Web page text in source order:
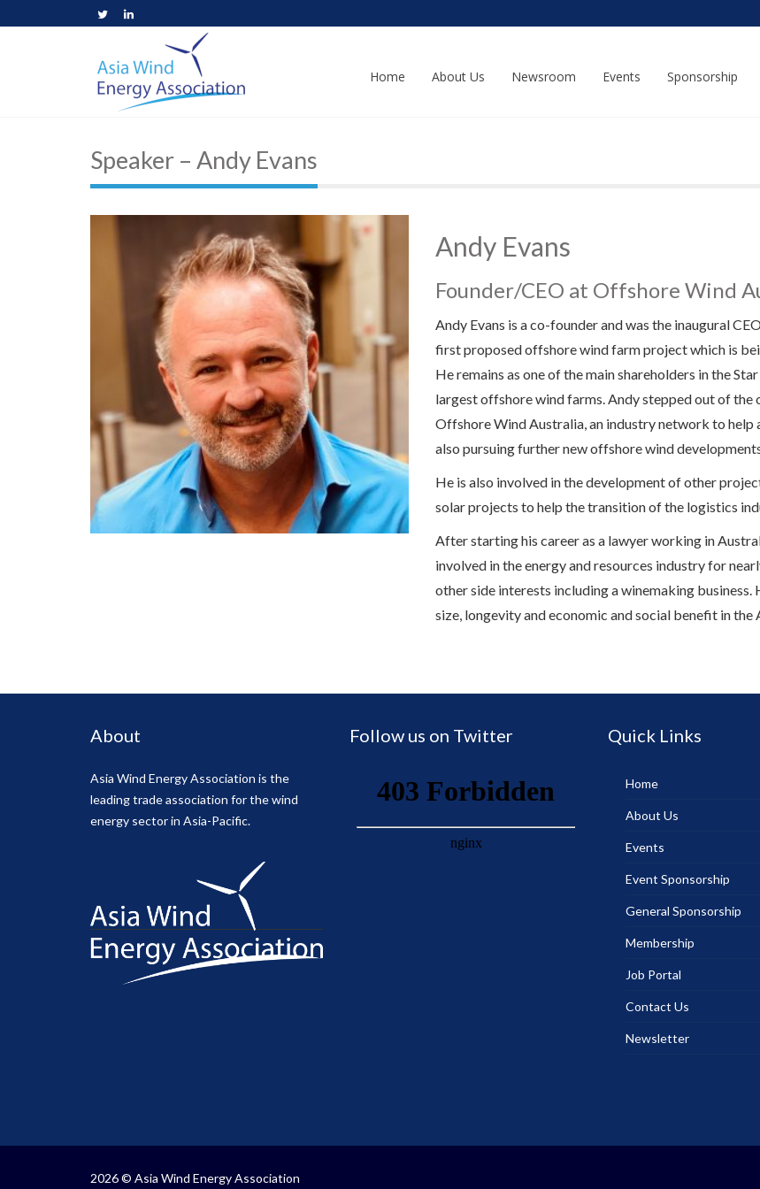
Home About Us Newsroom Events Sponsorship
Speaker – Andy Evans
Andy Evans
Founder/CEO at Offshore Wind
Andy Evans is a co-founder and was the inaugural
first proposed offshore wind farm project which is
He remains as one of the main shareholders in the
largest offshore wind farms. Andy stepped out of
Offshore Wind Australia, an industry network to
also pursuing further new offshore wind
He is also involved in the development of other
solar projects to help the transition of the logistics
After starting his career as a lawyer working in
involved in the energy and resources industry for
other side interests including a winemaking
size, longevity and economic and social benefit in the
About
Asia Wind Energy Association is the
leading trade association for the wind
energy sector in Asia-Pacific.
Follow us on Twitter Quick Links
Home
About Us
Events
Event Sponsorship
General Sponsorship
Membership
Job Portal
Contact Us
Newsletter
2026 © Asia Wind Energy Association